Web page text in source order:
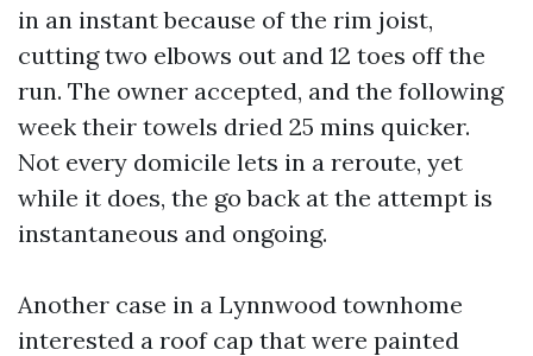
in an instant because of the rim joist,
cutting two elbows out and 12 toes off the
run. The owner accepted, and the following
week their towels dried 25 mins quicker.
Not every domicile lets in a reroute, yet
while it does, the go back at the attempt is
instantaneous and ongoing.
Another case in a Lynnwood townhome
interested a roof cap that were painted